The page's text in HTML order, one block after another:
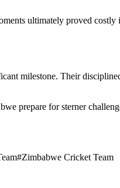
ultimately proved
milestone. Their
prepare for sterner
#Zimbabwe Cricket Team